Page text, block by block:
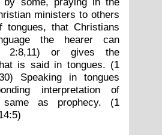
ministers to others
tongues, that Christians
the hearer can
2:8,11) or gives the
is said in tongues. (1
Speaking in tongues
interpretation of
as prophecy. (1